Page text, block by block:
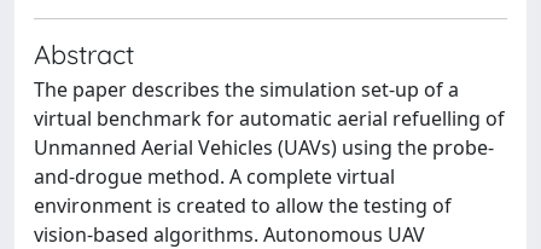
Abstract
The paper describes the simulation set-up of a
virtual benchmark for automatic aerial refuelling of
Unmanned Aerial Vehicles (UAVs) using the probe-
and-drogue method. A complete virtual
environment is created to allow the testing of
vision-based algorithms. Autonomous UAV